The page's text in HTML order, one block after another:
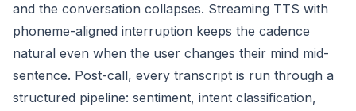
and the conversation collapses. Streaming TTS with
phoneme-aligned interruption keeps the cadence
natural even when the user changes their mind mid-
sentence. Post-call, every transcript is run through a
structured pipeline: sentiment, intent classification,